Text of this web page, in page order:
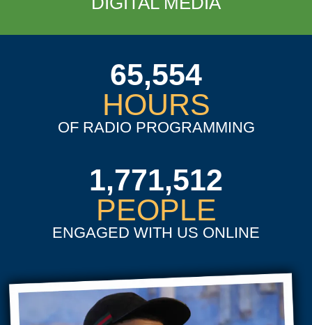
65,554
HOURS
OF RADIO PROGRAMMING
1,771,512
PEOPLE
ENGAGED WITH US ONLINE